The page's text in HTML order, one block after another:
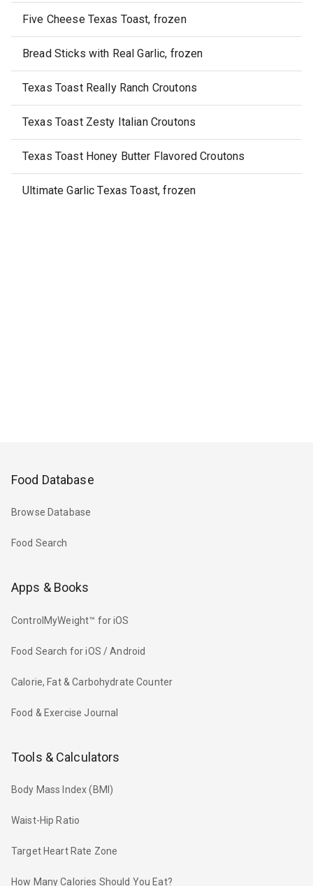
Five Cheese Texas Toast, frozen
Bread Sticks with Real Garlic, frozen
Texas Toast Really Ranch Croutons
Texas Toast Zesty Italian Croutons
Texas Toast Honey Butter Flavored Croutons
Ultimate Garlic Texas Toast, frozen
Food Database
Browse Database
Food Search
Apps & Books
ControlMyWeight™ for iOS
Food Search for iOS / Android
Calorie, Fat & Carbohydrate Counter
Food & Exercise Journal
Tools & Calculators
Body Mass Index (BMI)
Waist-Hip Ratio
Target Heart Rate Zone
How Many Calories Should You Eat?